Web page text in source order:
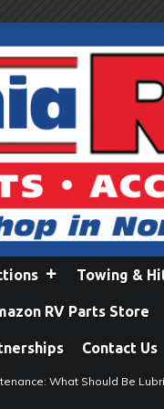
Towing &
RV Parts Store
Contact Us
What Should Be